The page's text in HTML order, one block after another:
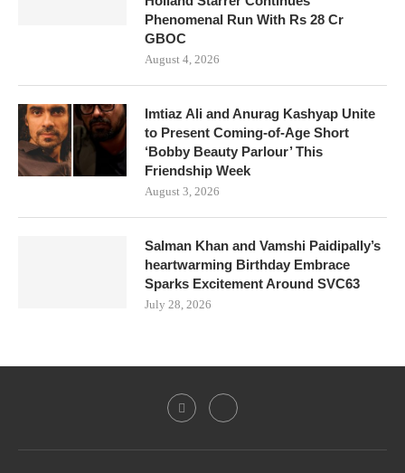
Phenomenal Run With Rs 28 Cr
GBOC
August 4, 2026
Imtiaz Ali and Anurag Kashyap Unite
to Present Coming-of-Age Short
‘Bobby Beauty Parlour’ This
Friendship Week
August 3, 2026
Salman Khan and Vamshi Paidipally’s
heartwarming Birthday Embrace
Sparks Excitement Around SVC63
July 28, 2026